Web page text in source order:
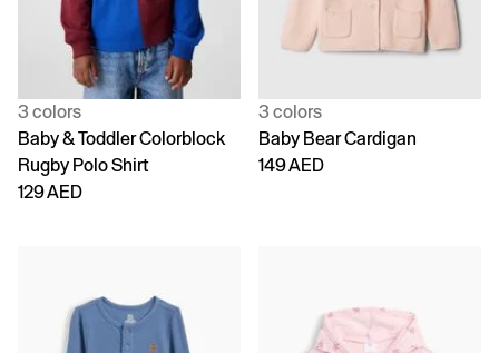
3 colors
Baby & Toddler Colorblock
Rugby Polo Shirt
129 AED
3 colors
Baby Bear Cardigan
149 AED